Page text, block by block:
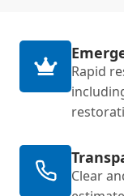
Rapid
Clear